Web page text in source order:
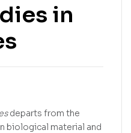
in
departs from the
biological material and